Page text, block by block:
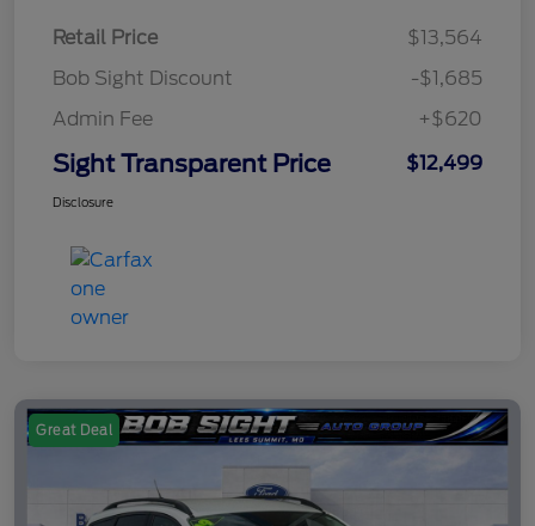
Retail Price
$13,564
Bob Sight Discount
-$1,685
Admin Fee
+$620
Sight Transparent Price $12,499
Disclosure
Great Deal